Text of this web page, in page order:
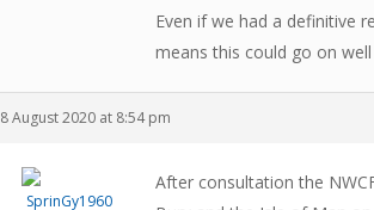
Even if we had a definitive
means this could go on
8 August 2020 at 8:54 pm
After consultation the